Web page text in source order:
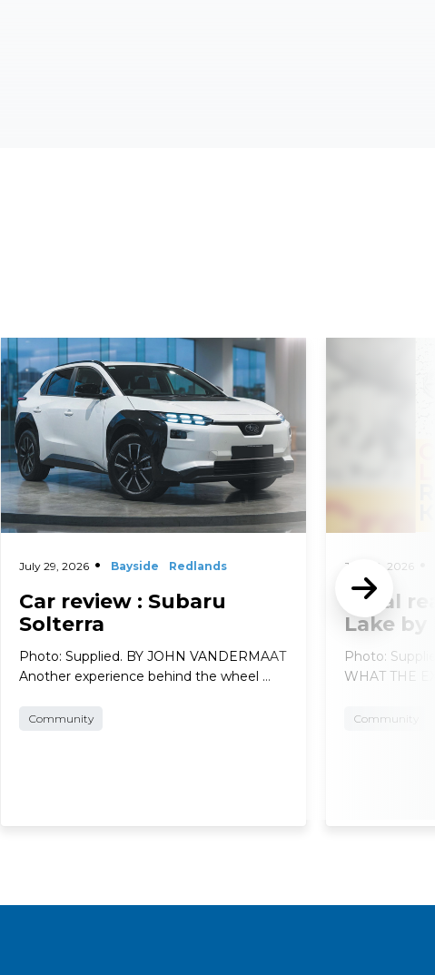
July 29, 2026 Bayside Redlands
Car review : Subaru
Solterra
Photo: Supplied. BY JOHN VANDERMAAT
Another experience behind the wheel …
Community
Read More
July 29, 2026
Local
Lake by
Photo:
WHAT THE
Community